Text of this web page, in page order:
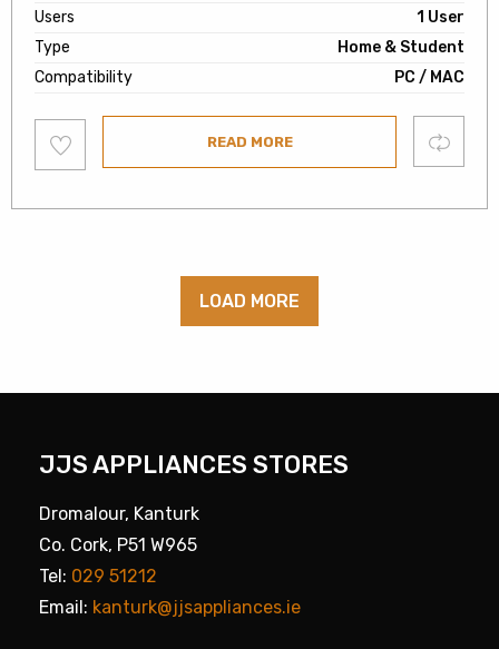
Users
1 User
Type
Home & Student
Compatibility
PC / MAC
to
wishlist
READ MORE Compare
LOAD MORE
JJS APPLIANCES STORES
Dromalour, Kanturk
Co. Cork, P51 W965
Tel: 029 51212
Email: kanturk@jjsappliances.ie